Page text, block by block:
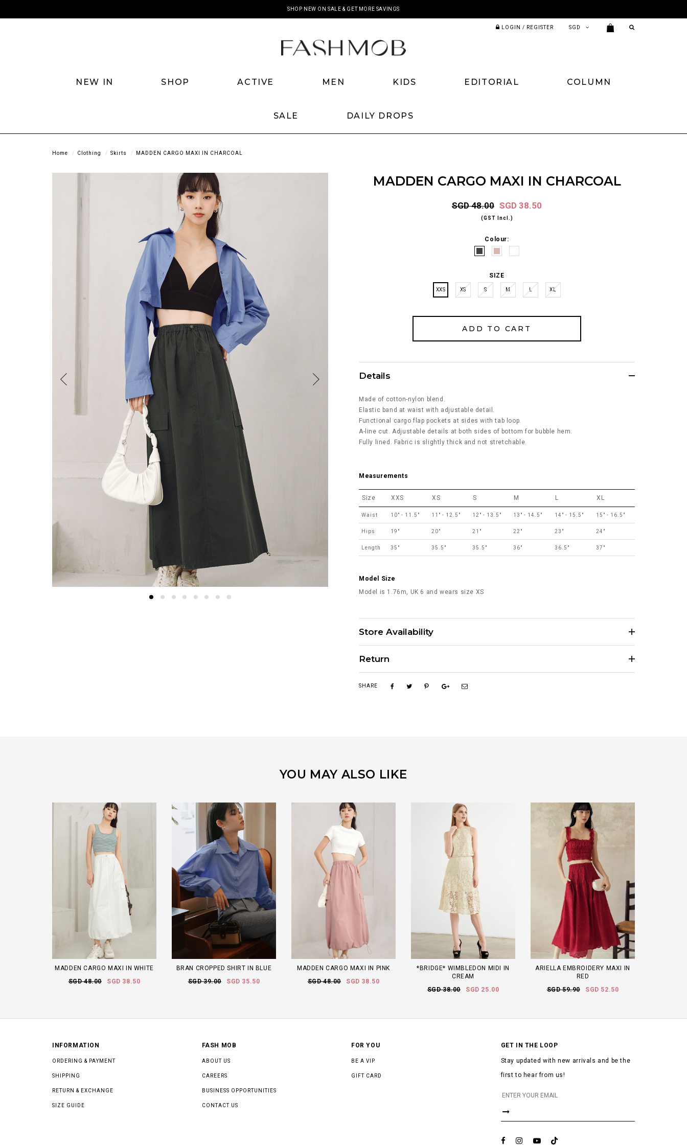
SHOP NEW ON SALE & GET MORE SAVINGS
LOGIN / REGISTER
NEW IN SHOP ACTIVE MEN KIDS EDITORIAL COLUMN
SALE DAILY DROPS
Home Clothing Skirts MADDEN CARGO MAXI IN CHARCOAL
MADDEN CARGO MAXI IN CHARCOAL
SGD 48.00 SGD 38.50
(GST Incl.)
Colour:
SIZE
XXS XS S M L XL
Details
Made of cotton-nylon blend.
Elastic band at waist with adjustable detail.
Functional cargo flap pockets at sides with tab loop.
A-line cut. Adjustable details at both sides of bottom for bubble hem.
Fully lined. Fabric is slightly thick and not stretchable.
Measurements
Size XXS XS S M L XL
Waist 10" - 11.5" 11" - 12.5" 12" - 13.5" 13" - 14.5" 14" - 15.5" 15" - 16.5"
Hips 19" 20" 21" 22" 23" 24"
Length 35" 35.5" 35.5" 36" 36.5" 37"
Model Size
Model is 1.76m, UK 6 and wears size XS
Store Availability
Return
SHARE
YOU MAY ALSO LIKE
MADDEN CARGO MAXI IN WHITE
SGD 48.00
SGD 38.50
BRAN CROPPED SHIRT IN BLUE
SGD 39.00
SGD 35.50
MADDEN CARGO MAXI IN PINK
SGD 48.00
SGD 38.50
*BRIDGE* WIMBLEDON MIDI IN
CREAM
SGD 38.00
SGD 25.00
ARIELLA EMBROIDERY MAXI IN
RED
SGD 59.90
SGD 52.50
INFORMATION
ORDERING & PAYMENT
SHIPPING
RETURN & EXCHANGE
SIZE GUIDE
FASH MOB
ABOUT US
CAREERS
BUSINESS OPPORTUNITIES
CONTACT US
FOR YOU
BE A VIP
GIFT CARD
GET IN THE LOOP
Stay updated with new arrivals and be the
first to hear from us!